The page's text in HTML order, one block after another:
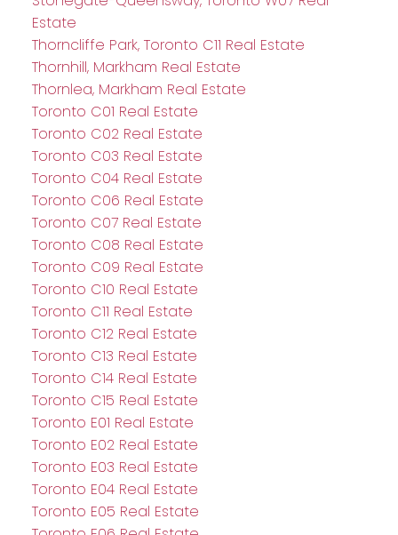
Estate
Thorncliffe Park, Toronto C11 Real Estate
Thornhill, Markham Real Estate
Thornlea, Markham Real Estate
Toronto C01 Real Estate
Toronto C02 Real Estate
Toronto C03 Real Estate
Toronto C04 Real Estate
Toronto C06 Real Estate
Toronto C07 Real Estate
Toronto C08 Real Estate
Toronto C09 Real Estate
Toronto C10 Real Estate
Toronto C11 Real Estate
Toronto C12 Real Estate
Toronto C13 Real Estate
Toronto C14 Real Estate
Toronto C15 Real Estate
Toronto E01 Real Estate
Toronto E02 Real Estate
Toronto E03 Real Estate
Toronto E04 Real Estate
Toronto E05 Real Estate